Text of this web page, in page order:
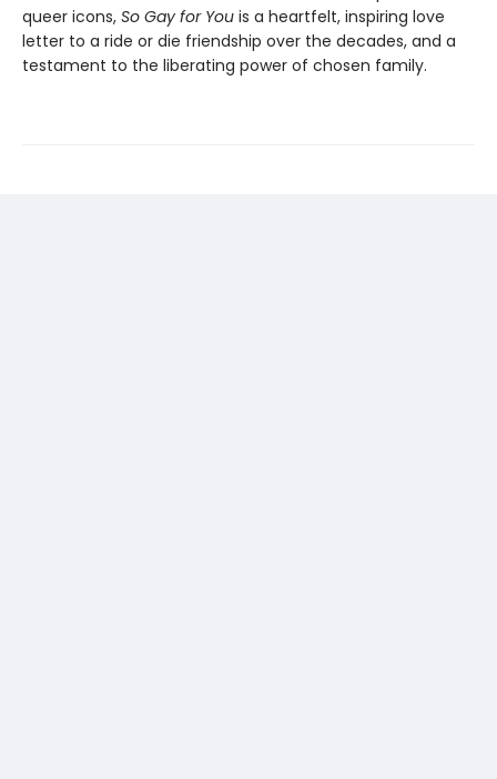
queer icons, So Gay for You is a heartfelt, inspiring love
letter to a ride or die friendship over the decades, and a
testament to the liberating power of chosen family.